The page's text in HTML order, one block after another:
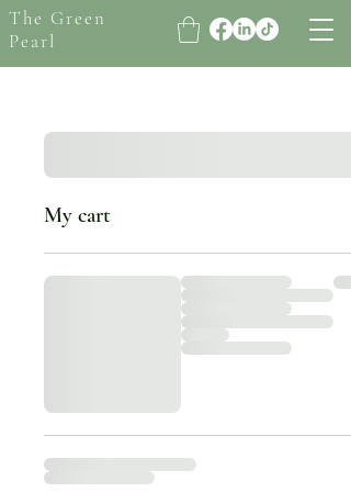
The Green
Pearl
My cart